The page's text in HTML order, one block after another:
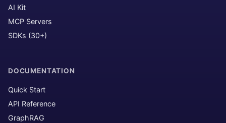
AI Kit
MCP Servers
SDKs (30+)
DOCUMENTATION
Quick Start
API Reference
GraphRAG